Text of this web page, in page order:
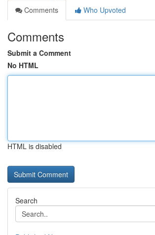
Comments
Who Upvoted
Comments
Submit a Comment
No HTML
HTML is disabled
Search